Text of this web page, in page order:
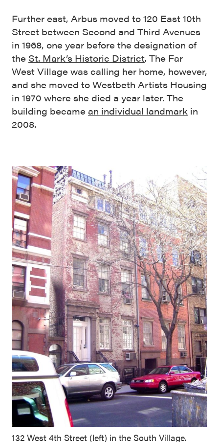
Further east, Arbus moved to 120 East 10th
Street between Second and Third Avenues
in 1968, one year before the designation of
the St. Mark’s Historic District. The Far
West Village was calling her home, however,
and she moved to Westbeth Artists Housing
in 1970 where she died a year later. The
building became an individual landmark in
2008.
132 West 4th Street (left) in the South Village.